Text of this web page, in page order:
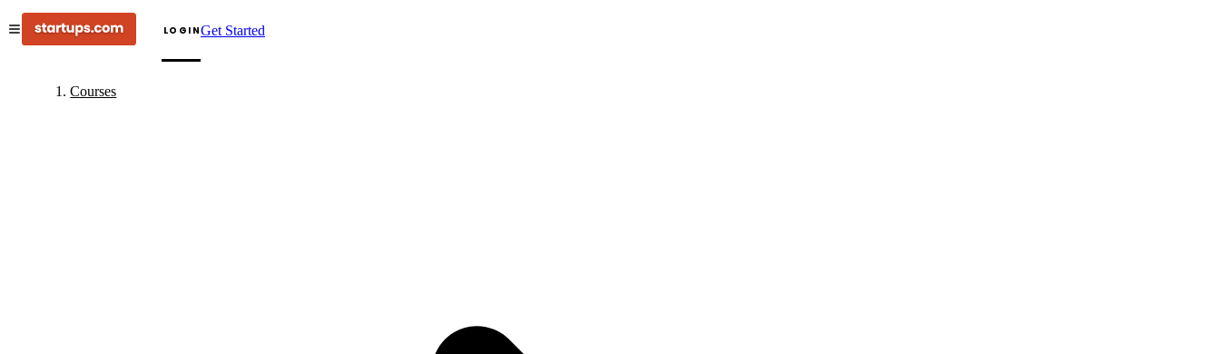
LOGINGet Started
Courses